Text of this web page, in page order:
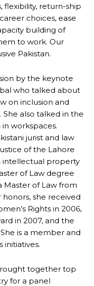
return-ship
choices, ease
building of
to work. Our
Pakistan.
by the keynote
who talked about
on inclusion and
also talked in the
workspaces.
jurist and law
of the Lahore
intellectual property
of Law degree
Master of Law from
she received
Rights in 2006,
in 2007, and the
is a member and
initiatives.
together top
for a panel